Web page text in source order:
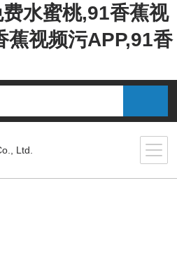
水蜜桃,91香蕉视
蕉视频污APP,91香